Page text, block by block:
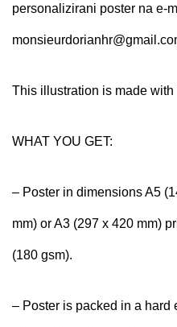
personalizirani poster na e-
This illustration is made
WHAT YOU GET:
– Poster in dimensions A5
mm) or A3 (297 x 420 mm)
(180 gsm).
– Poster is packed in a hard